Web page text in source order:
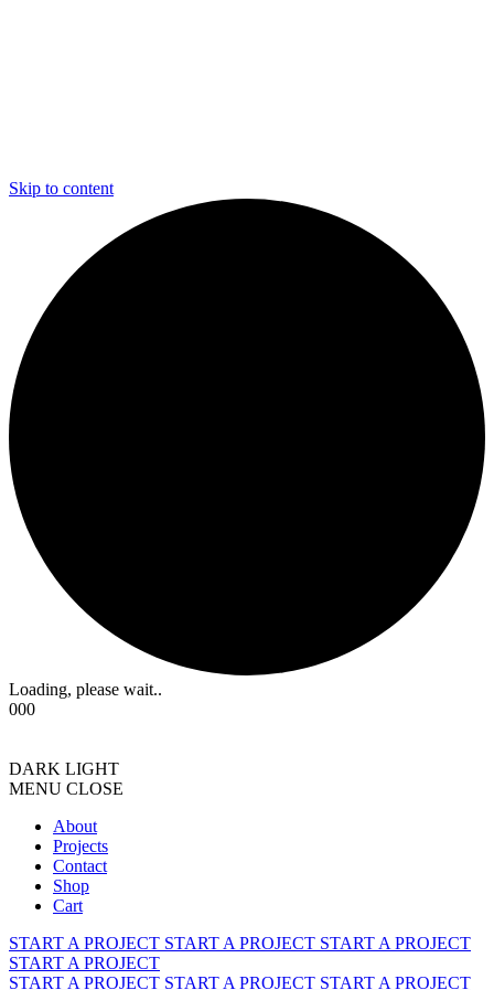
Skip to content
Loading, please wait..
000
DARK LIGHT
MENU CLOSE
About
Projects
Contact
Shop
Cart
START A PROJECT START A PROJECT START A PROJECT
START A PROJECT
START A PROJECT START A PROJECT START A PROJECT